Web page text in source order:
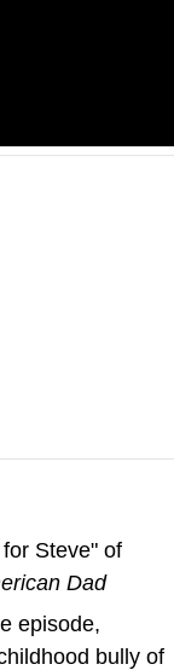
Steve" of
Dad
episode,
bully of